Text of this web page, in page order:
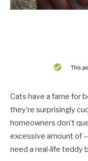
Cats have a fame for
they’re surprisingly
homeowners don’t
excessive amount of
need a real-life teddy